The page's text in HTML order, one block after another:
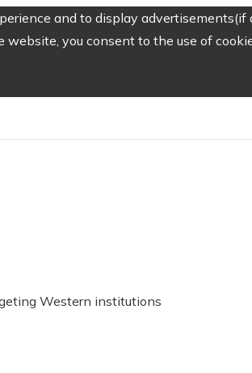
and to display
website, you consent to the use of
Western institutions